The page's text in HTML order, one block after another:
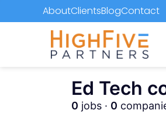
AboutClientsBlogContact
Ed Tech
0 jobs · 0